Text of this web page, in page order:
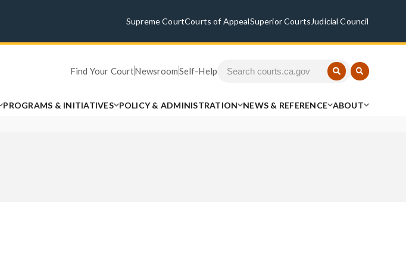
Supreme CourtCourts of AppealSuperior Courts Judicial Council
Find Your CourtNewsroomSelf-Help
PROGRAMS & INITIATIVES POLICY & ADMINISTRATION NEWS & REFERENCE ABOUT